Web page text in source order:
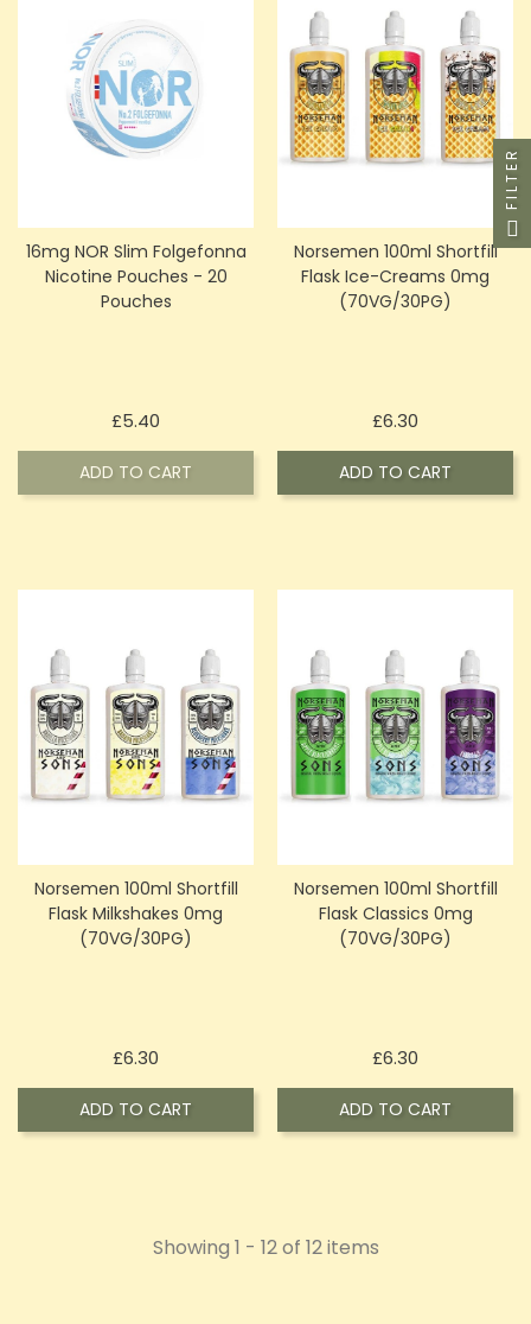
16mg NOR Slim Folgefonna
Nicotine Pouches - 20
Pouches
£5.40
ADD TO CART
Norsemen 100ml Shortfill
Flask Ice-Creams 0mg
(70VG/30PG)
£6.30
ADD TO CART
Norsemen 100ml Shortfill
Flask Milkshakes 0mg
(70VG/30PG)
£6.30
ADD TO CART
Norsemen 100ml Shortfill
Flask Classics 0mg
(70VG/30PG)
£6.30
ADD TO CART
Showing 1 - 12 of 12 items
FILTER